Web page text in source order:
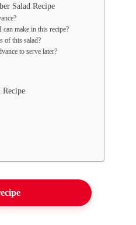
Salad Recipe
make in this recipe?
of this salad?
to serve later?